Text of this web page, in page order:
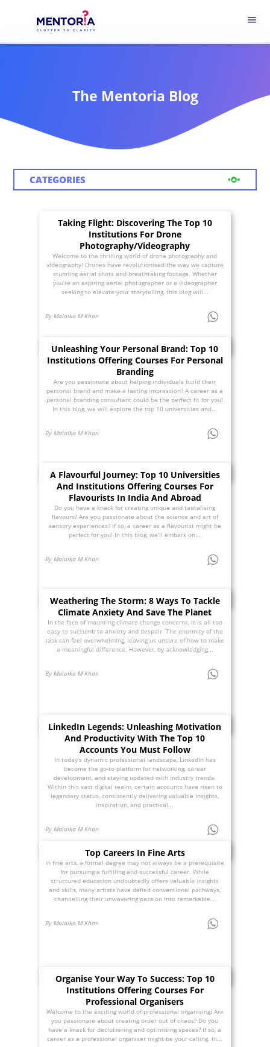
menu
The Mentoria Blog
CATEGORIES
Taking Flight: Discovering The Top 10
Institutions For Drone
Photography/Videography
Welcome to the thrilling world of drone photography and
videography! Drones have revolutionised the way we capture
stunning aerial shots and breathtaking footage. Whether
you’re an aspiring aerial photographer or a videographer
seeking to elevate your storytelling, this blog will...
By Malaika M Khan
Unleashing Your Personal Brand: Top 10
Institutions Offering Courses For Personal
Branding
Are you passionate about helping individuals build their
personal brand and make a lasting impression? A career as a
personal branding consultant could be the perfect fit for you!
In this blog, we will explore the top 10 universities and...
By Malaika M Khan
A Flavourful Journey: Top 10 Universities
And Institutions Offering Courses For
Flavourists In India And Abroad
Do you have a knack for creating unique and tantalising
flavours? Are you passionate about the science and art of
sensory experiences? If so, a career as a flavourist might be
perfect for you! In this blog, we’ll embark on...
By Malaika M Khan
Weathering The Storm: 8 Ways To Tackle
Climate Anxiety And Save The Planet
In the face of mounting climate change concerns, it is all too
easy to succumb to anxiety and despair. The enormity of the
task can feel overwhelming, leaving us unsure of how to make
a meaningful difference. However, by acknowledging...
By Malaika M Khan
LinkedIn Legends: Unleashing Motivation
And Productivity With The Top 10
Accounts You Must Follow
In today’s dynamic professional landscape, LinkedIn has
become the go-to platform for networking, career
development, and staying updated with industry trends.
Within this vast digital realm, certain accounts have risen to
legendary status, consistently delivering valuable insights,
inspiration, and practical...
By Malaika M Khan
Top Careers In Fine Arts
In fine arts, a formal degree may not always be a prerequisite
for pursuing a fulfilling and successful career. While
structured education undoubtedly offers valuable insights
and skills, many artists have defied conventional pathways,
channelling their unwavering passion into remarkable...
By Malaika M Khan
Organise Your Way To Success: Top 10
Institutions Offering Courses For
Professional Organisers
Welcome to the exciting world of professional organising! Are
you passionate about creating order out of chaos? Do you
have a knack for decluttering and optimising spaces? If so, a
career as a professional organiser might be your calling. In...